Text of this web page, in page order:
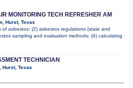
MONITORING TECH REFRESHER AM
Hurst, Texas
of asbestos; (2) asbestos regulations (state and
sampling and evaluation methods; (4) calculating
TECHNICIAN
Hurst, Texas